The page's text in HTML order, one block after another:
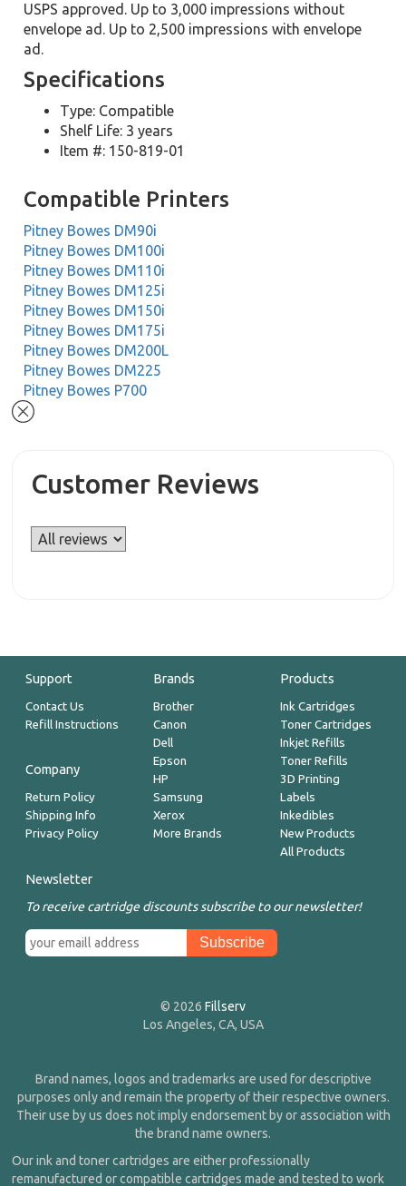
USPS approved. Up to 3,000 impressions without
envelope ad. Up to 2,500 impressions with envelope
ad.
Specifications
Type: Compatible
Shelf Life: 3 years
Item #: 150-819-01
Compatible Printers
Pitney Bowes DM90i
Pitney Bowes DM100i
Pitney Bowes DM110i
Pitney Bowes DM125i
Pitney Bowes DM150i
Pitney Bowes DM175i
Pitney Bowes DM200L
Pitney Bowes DM225
Pitney Bowes P700
Customer Reviews
Support
Contact Us
Refill Instructions
Company
Return Policy
Shipping Info
Privacy Policy
Brands
Brother
Canon
Dell
Epson
HP
Samsung
Xerox
More Brands
Products
Ink Cartridges
Toner Cartridges
Inkjet Refills
Toner Refills
3D Printing
Labels
Inkedibles
New Products
All Products
Newsletter
To receive cartridge discounts subscribe to our newsletter!
© 2026 Fillserv
Los Angeles, CA, USA
Brand names, logos and trademarks are used for descriptive
purposes only and remain the property of their respective owners.
Their use by us does not imply endorsement by or association with
the brand name owners.
Our ink and toner cartridges are either professionally
remanufactured or compatible cartridges made and tested to work